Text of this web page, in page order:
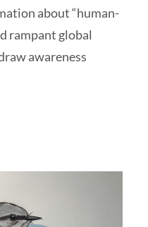
about “human-
rampant global
awareness